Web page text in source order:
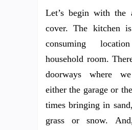
Let’s begin with the
cover. The kitchen
consuming
household room.
doorways where
either the garage or
times bringing in
grass or snow.